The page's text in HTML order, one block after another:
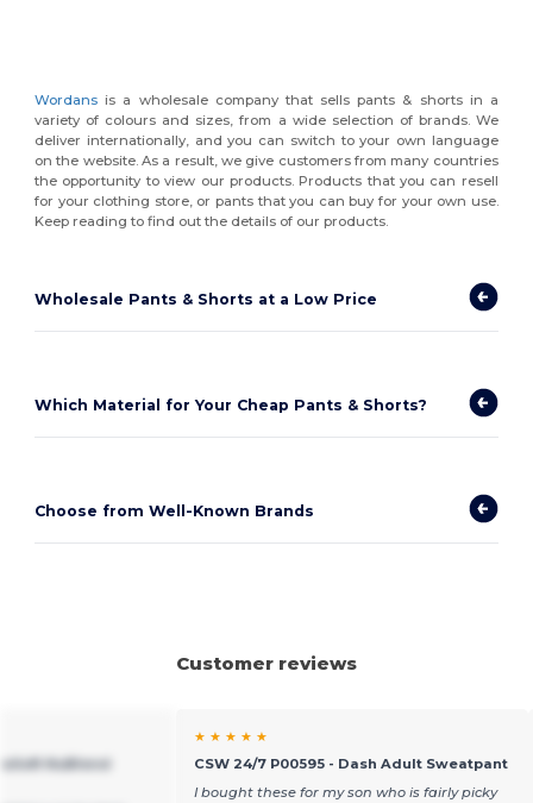
Wordans is a wholesale company that sells pants & shorts in a
variety of colours and sizes, from a wide selection of brands. We
deliver internationally, and you can switch to your own language
on the website. As a result, we give customers from many countries
the opportunity to view our products. Products that you can resell
for your clothing store, or pants that you can buy for your own use.
Keep reading to find out the details of our products.
Wholesale Pants & Shorts at a Low Price
Which Material for Your Cheap Pants & Shorts?
Choose from Well-Known Brands
Customer reviews
NuBlend
★ ★ ★ ★ ★
CSW 24/7 P00595 - Dash Adult Sweatpant
I bought these for my son who is fairly picky